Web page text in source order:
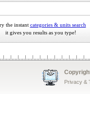
the instant categories & units search
it gives you results as you type!
Privacy &